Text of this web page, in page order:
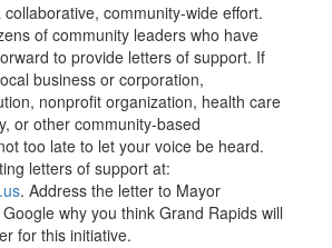
community-wide effort.
of community leaders who have
to provide letters of support. If
business or corporation,
nonprofit organization, health care
or other community-based
too late to let your voice be heard.
letters of support at:
. Address the letter to Mayor
why you think Grand Rapids will
for this initiative.